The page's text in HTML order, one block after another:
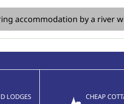
accommodation by a river
LODGES CHEAP